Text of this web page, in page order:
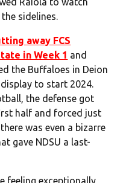
sidelines.
away FCS
in Week 1 and
the Buffaloes in Deion
to start 2024.
the defense got
half and forced just
was even a bizarre
gave NDSU a last-
feeling exceptionally